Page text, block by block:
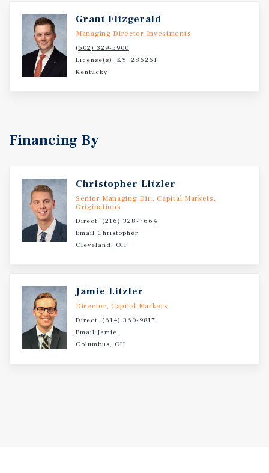
Grant Fitzgerald
Managing Director Investments
(502) 329-5900
License(s): KY: 286261
Kentucky
Financing By
Christopher Litzler
Senior Managing Dir., Capital Markets,
Originations
Direct: (216) 328-7664
Email Christopher
Cleveland, OH
Jamie Litzler
Director, Capital Markets
Direct: (614) 360-9817
Email Jamie
Columbus, OH